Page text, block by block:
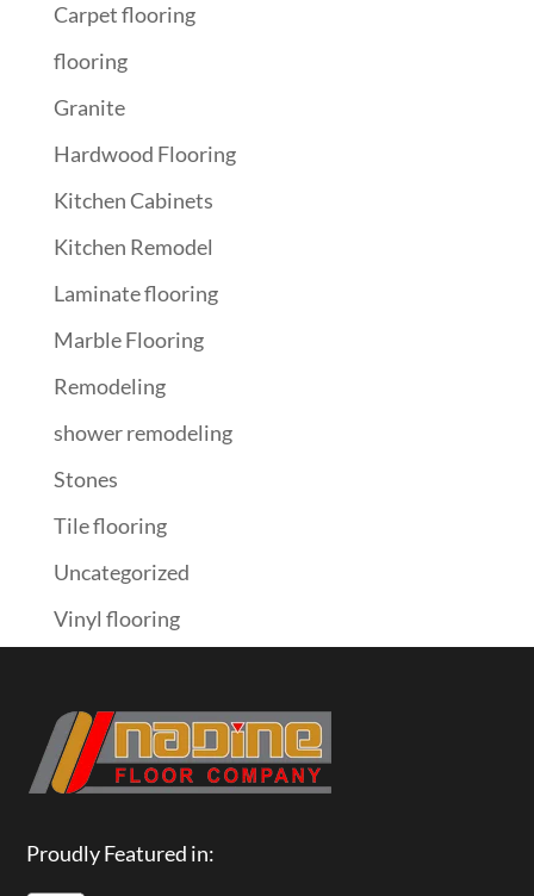
Carpet flooring
flooring
Granite
Hardwood Flooring
Kitchen Cabinets
Kitchen Remodel
Laminate flooring
Marble Flooring
Remodeling
shower remodeling
Stones
Tile flooring
Uncategorized
Vinyl flooring
Proudly Featured in: